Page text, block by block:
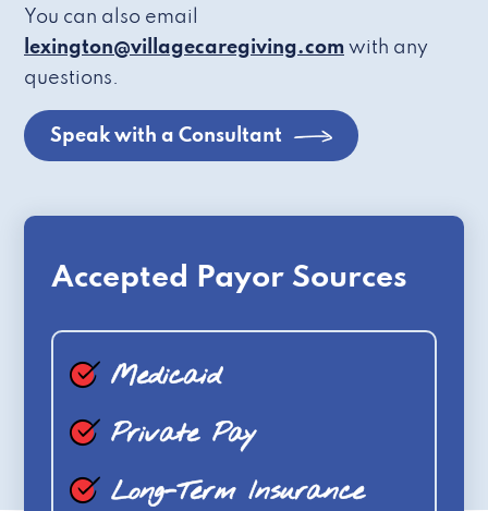
You can also email
lexington@villagecaregiving.com with any
questions.
Speak with a Consultant
Accepted Payor Sources
Medicaid
Private Pay
Long-Term Insurance